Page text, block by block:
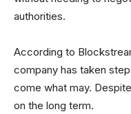
authorities.
According to
company has taken
come what may.
on the long term.